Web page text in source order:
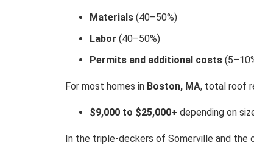
Materials (40–50%)
Labor (40–50%)
Permits and additional costs
For most homes in Boston, MA, total roof
$9,000 to $25,000+ depending on
In the triple-deckers of Somerville and the